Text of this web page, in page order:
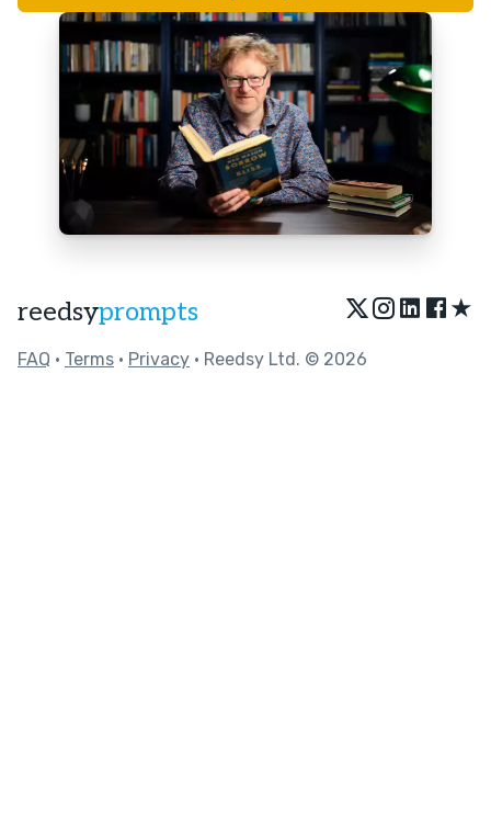
reedsyprompts ★
FAQ • Terms • Privacy • Reedsy Ltd. © 2026